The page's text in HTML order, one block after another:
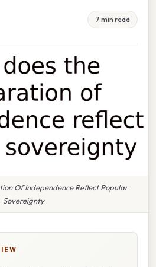
7 min read
Of Independence Reflect Popular
Sovereignty